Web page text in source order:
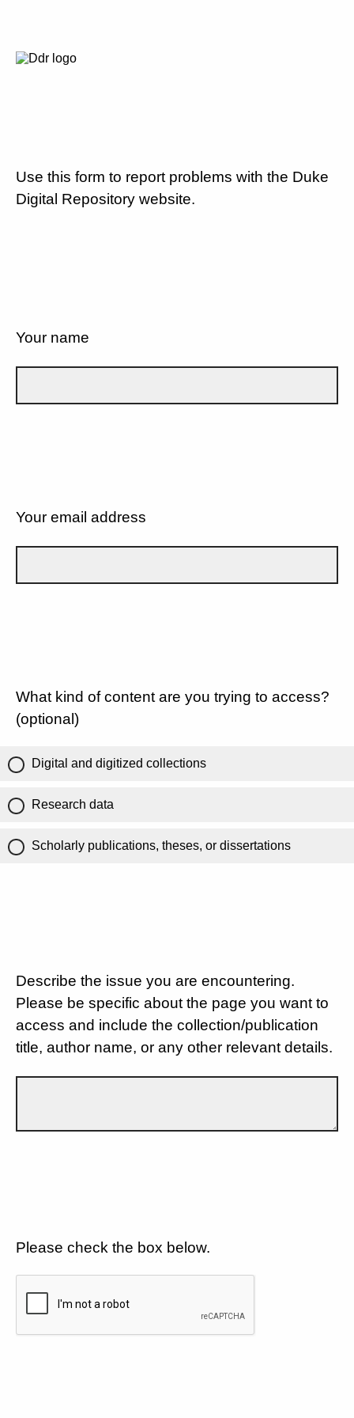
Use this form to report problems with the Duke
Digital Repository website.
Your name
Your email address
What kind of content are you trying to access?
(optional)
Digital and digitized collections
Research data
Scholarly publications, theses, or dissertations
Describe the issue you are encountering.
Please be specific about the page you want to
access and include the collection/publication
title, author name, or any other relevant details.
Please check the box below.